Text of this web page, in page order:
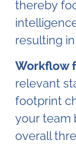
thereby
resulting
Workflow
relevant
footprint
your team
overall